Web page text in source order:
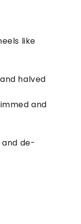
like
halved
and
and de-